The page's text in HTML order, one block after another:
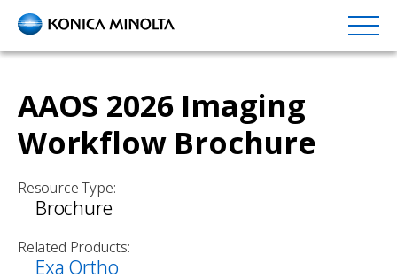
Skip
content
AAOS 2026 Imaging
Workflow Brochure
Resource Type:
Brochure
Related Products:
Exa Ortho